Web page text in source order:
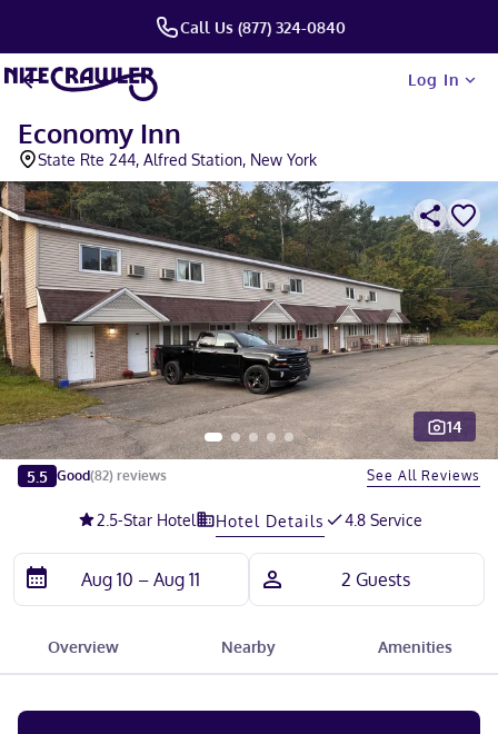
Call Us (877) 324-0840
Log In
Economy Inn
State Rte 244, Alfred Station, New York
Slide 1 of 5
14
5.5 Good(82) reviews See All Reviews
2.5-Star Hotel Hotel Details 4.8 Service
Overview Nearby Amenities